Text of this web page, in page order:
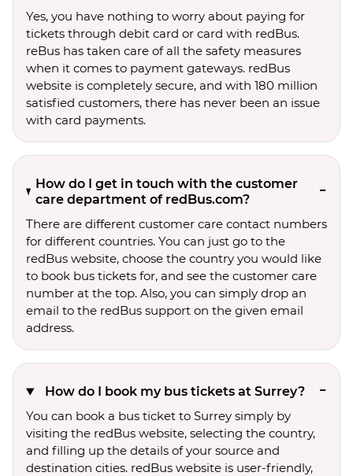
Yes, you have nothing to worry about paying for
tickets through debit card or card with redBus.
reBus has taken care of all the safety measures
when it comes to payment gateways. redBus
website is completely secure, and with 180 million
satisfied customers, there has never been an issue
with card payments.
How do I get in touch with the customer
care department of redBus.com?
There are different customer care contact numbers
for different countries. You can just go to the
redBus website, choose the country you would like
to book bus tickets for, and see the customer care
number at the top. Also, you can simply drop an
email to the redBus support on the given email
address.
How do I book my bus tickets at Surrey?
You can book a bus ticket to Surrey simply by
visiting the redBus website, selecting the country,
and filling up the details of your source and
destination cities. redBus website is user-friendly,